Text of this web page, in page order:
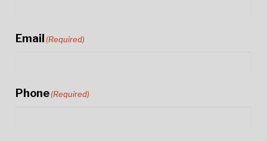
Email (Required)
Phone(Required)